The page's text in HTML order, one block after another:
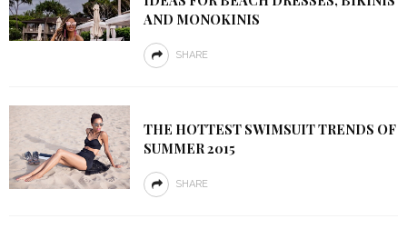
AND MONOKINIS
SHARE
THE HOTTEST SWIMSUIT TRENDS OF
SUMMER 2015
SHARE